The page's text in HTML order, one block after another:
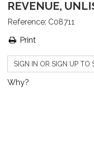
REVENUE,
Reference: C08711
Print
SIGN IN OR SIGN UP TO
Why?